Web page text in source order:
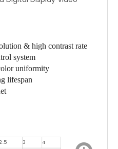
& high contrast rate
system
uniformity
lifespan
2.5 3
4